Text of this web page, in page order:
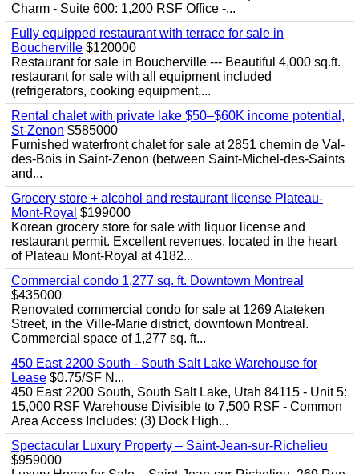
Charm - Suite 600: 1,200 RSF Office -...
Fully equipped restaurant with terrace for sale in
Boucherville $120000
Restaurant for sale in Boucherville --- Beautiful 4,000 sq.ft.
restaurant for sale with all equipment included
(refrigerators, cooking equipment,...
Rental chalet with private lake $50–$60K income potential,
St-Zenon $585000
Furnished waterfront chalet for sale at 2851 chemin de Val-
des-Bois in Saint-Zenon (between Saint-Michel-des-Saints
and...
Grocery store + alcohol and restaurant license Plateau-
Mont-Royal $199000
Korean grocery store for sale with liquor license and
restaurant permit. Excellent revenues, located in the heart
of Plateau Mont-Royal at 4182...
Commercial condo 1,277 sq. ft. Downtown Montreal
$435000
Renovated commercial condo for sale at 1269 Atateken
Street, in the Ville-Marie district, downtown Montreal.
Commercial space of 1,277 sq. ft...
450 East 2200 South - South Salt Lake Warehouse for
Lease $0.75/SF N...
450 East 2200 South, South Salt Lake, Utah 84115 - Unit 5:
15,000 RSF Warehouse Divisible to 7,500 RSF - Common
Area Access Includes: (3) Dock High...
Spectacular Luxury Property – Saint-Jean-sur-Richelieu
$959000